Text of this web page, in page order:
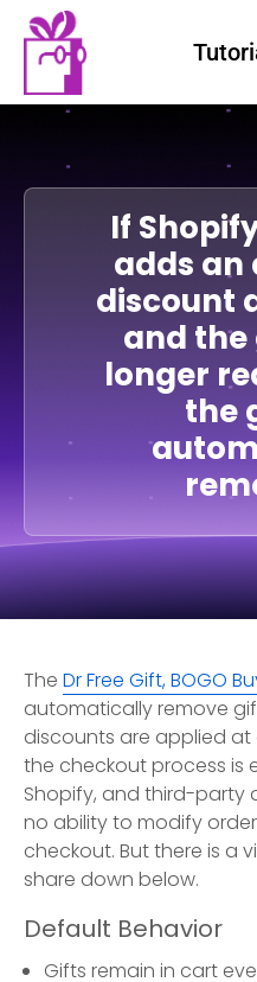
If
adds
discount
and the
longer
the
The Dr Free Gift, BOGO
automatically remove
discounts are applied at
the checkout process is
Shopify, and third-party
no ability to modify
checkout. But there is a
share down below.
Default Behavior
Gifts remain in cart